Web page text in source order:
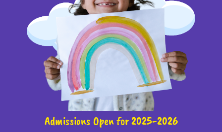
Admissions Open for 2025-2026